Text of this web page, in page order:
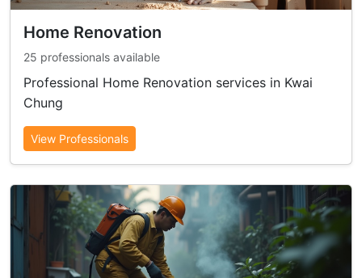
Home Renovation
25 professionals available
Professional Home Renovation services in Kwai
Chung
View Professionals